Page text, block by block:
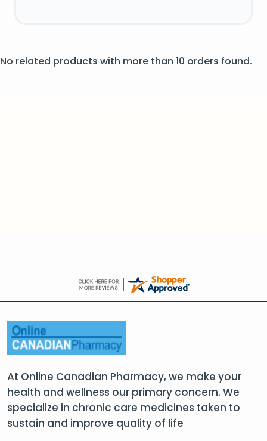
No related products with more than 10 orders found.
At Online Canadian Pharmacy, we make your
health and wellness our primary concern. We
specialize in chronic care medicines taken to
sustain and improve quality of life